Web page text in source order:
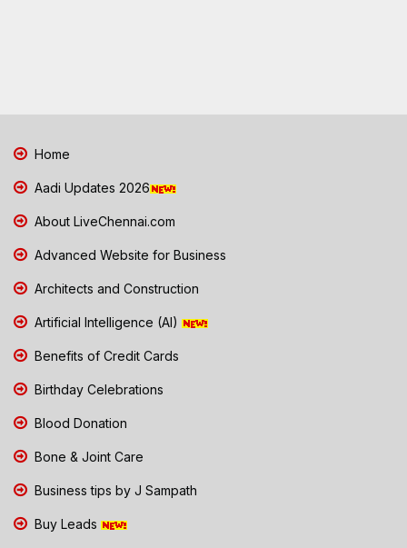
Home
Aadi Updates 2026
About LiveChennai.com
Advanced Website for Business
Architects and Construction
Artificial Intelligence (AI)
Benefits of Credit Cards
Birthday Celebrations
Blood Donation
Bone & Joint Care
Business tips by J Sampath
Buy Leads